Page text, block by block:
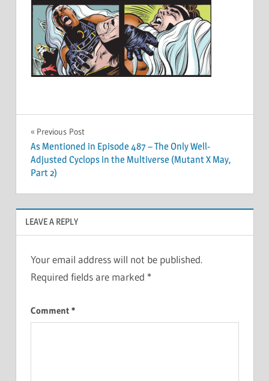
Post
navigation
Previous Post
As Mentioned in Episode 487 – The Only Well-
Adjusted Cyclops in the Multiverse (Mutant X May,
Part 2)
LEAVE A REPLY
Your email address will not be published.
Required fields are marked *
Comment *